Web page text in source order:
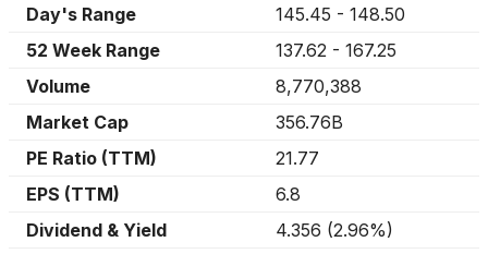
Day's Range
145.45 - 148.50
52 Week Range
137.62 - 167.25
Volume
8,770,388
Market Cap
356.76B
PE Ratio (TTM)
21.77
EPS (TTM)
6.8
Dividend & Yield
4.356 (2.96%)